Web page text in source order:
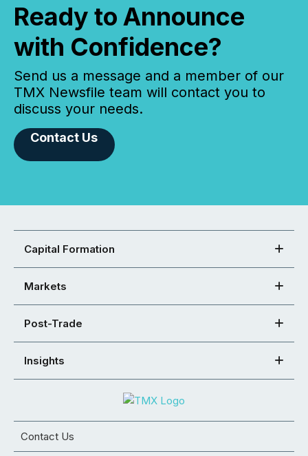
Ready to Announce
with Confidence?
Send us a message and a member of our
TMX Newsfile team will contact you to
discuss your needs.
Contact Us
Capital Formation
Markets
Post-Trade
Insights
Contact Us